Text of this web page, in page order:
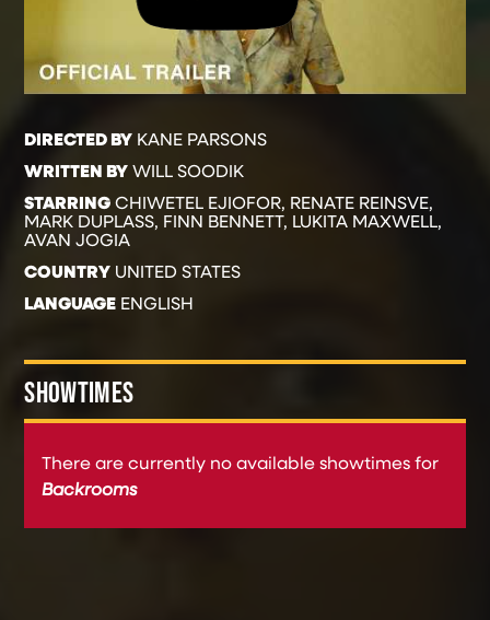
DIRECTED BY KANE PARSONS
WRITTEN BYWILL SOODIK
STARRINGCHIWETEL EJIOFOR, RENATE REINSVE,
MARK DUPLASS, FINN BENNETT, LUKITA MAXWELL,
AVAN JOGIA
COUNTRY UNITED STATES
LANGUAGE ENGLISH
SHOWTIMES
There are currently no available showtimes for
Backrooms